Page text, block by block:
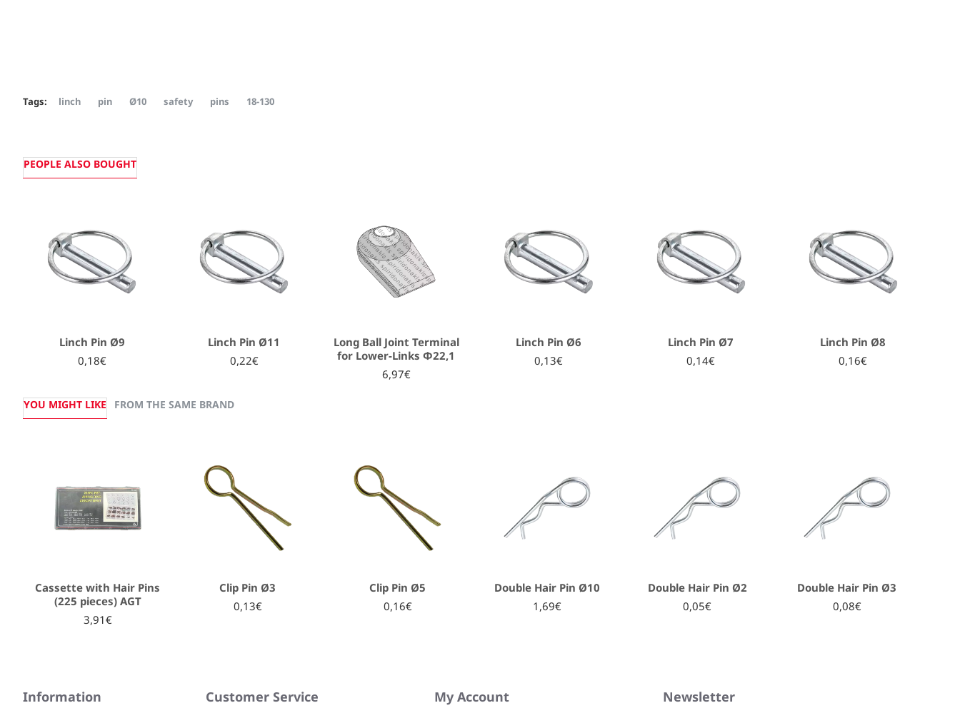
Tags: linch pin Ø10 safety pins 18-130
PEOPLE ALSO BOUGHT
Linch Pin Ø9
0,18€
Linch Pin Ø11
0,22€
Long Ball Joint Terminal
for Lower-Links Φ22,1
6,97€
Linch Pin Ø6
0,13€
Linch Pin Ø7
0,14€
Linch Pin Ø8
0,16€
YOU MIGHT LIKE FROM THE SAME BRAND
Cassette with Hair Pins
(225 pieces) AGT
3,91€
Clip Pin Ø3
0,13€
Clip Pin Ø5
0,16€
Double Hair Pin Ø10
1,69€
Double Hair Pin Ø2
0,05€
Double Hair Pin Ø3
0,08€
Information Customer Service My Account Newsletter